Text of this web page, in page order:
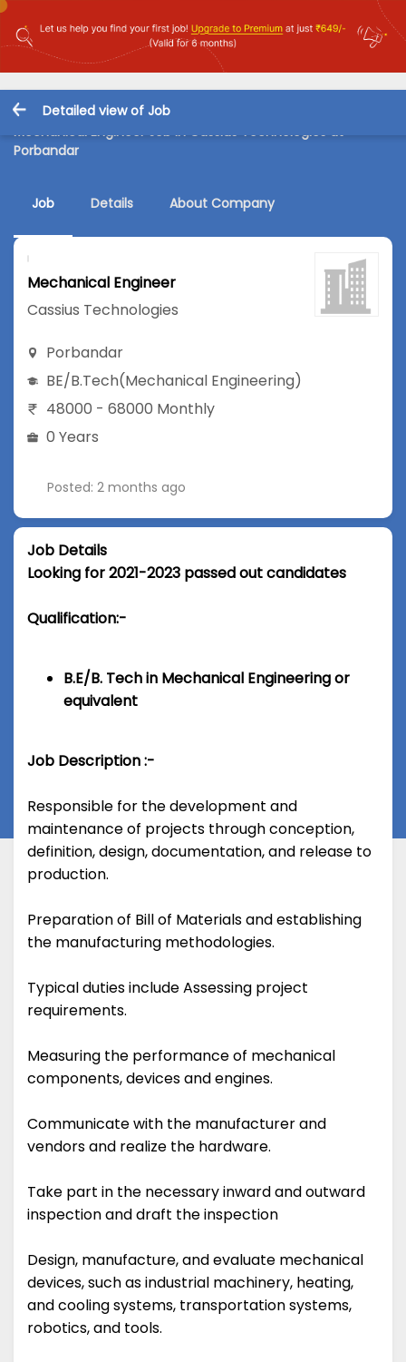
Detailed view of Job
Mechanical Engineer Job in Cassius Technologies at
Porbandar
Job Details About Company
Mechanical Engineer
Cassius Technologies
Porbandar
BE/B.Tech(Mechanical Engineering)
48000 - 68000 Monthly
0 Years
Posted: 2 months ago
Job Details
Looking for 2021-2023 passed out candidates
Qualification:-
B.E/B. Tech in Mechanical Engineering or
equivalent
Job Description :-
Responsible for the development and
maintenance of projects through conception,
definition, design, documentation, and release to
production.
Preparation of Bill of Materials and establishing
the manufacturing methodologies.
Typical duties include Assessing project
requirements.
Measuring the performance of mechanical
components, devices and engines.
Communicate with the manufacturer and
vendors and realize the hardware.
Take part in the necessary inward and outward
inspection and draft the inspection
Design, manufacture, and evaluate mechanical
devices, such as industrial machinery, heating,
and cooling systems, transportation systems,
robotics, and tools.